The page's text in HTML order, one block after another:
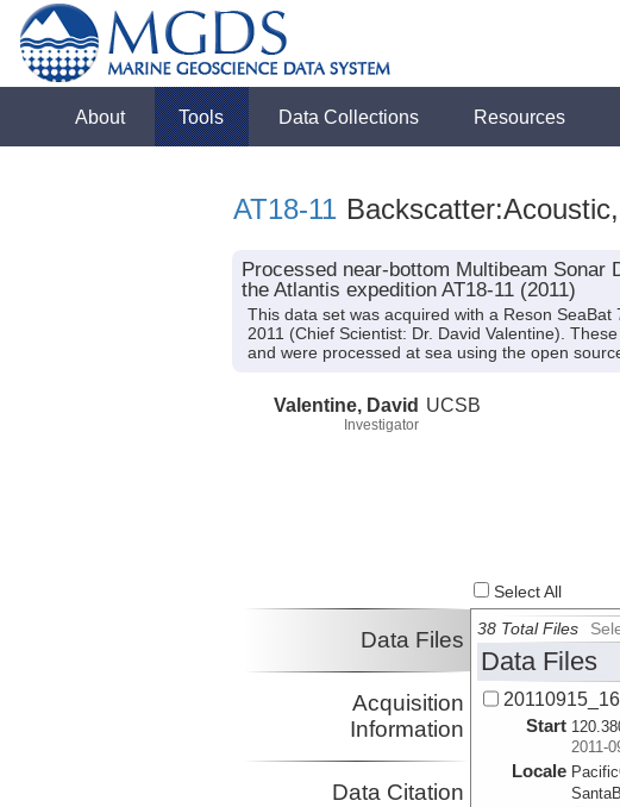
About Tools Data Collections Resources
AT18-11
Processed near-bottom Multibeam Sonar
the Atlantis expedition AT18-11 (2011)
This data set was acquired with a Reson
2011 (Chief Scientist: Dr. David Valentine).
and were processed at sea using the open
Valentine, David
Investigator
UCSB
Select All
Data Files
Acquisition
Information
Data Citation
38 Total Files
Data Files
Start
2011-
Locale